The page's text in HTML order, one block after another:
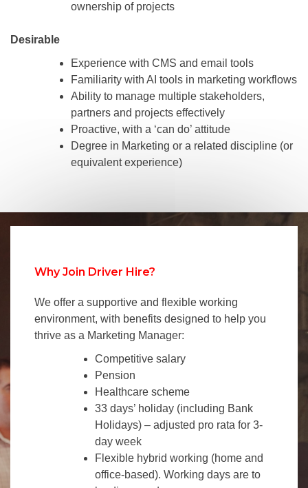
ownership of projects
Desirable
Experience with CMS and email tools
Familiarity with AI tools in marketing workflows
Ability to manage multiple stakeholders,
partners and projects effectively
Proactive, with a ‘can do’ attitude
Degree in Marketing or a related discipline (or
equivalent experience)
Why Join Driver Hire?
We offer a supportive and flexible working
environment, with benefits designed to help you
thrive as a Marketing Manager:
Competitive salary
Pension
Healthcare scheme
33 days’ holiday (including Bank
Holidays) – adjusted pro rata for 3-
day week
Flexible hybrid working (home and
office-based). Working days are to